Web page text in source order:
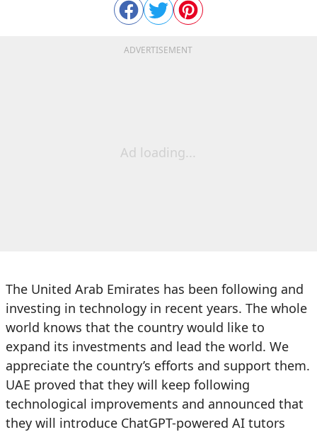
ADVERTISEMENT
Ad loading...
The United Arab Emirates has been following and
investing in technology in recent years. The whole
world knows that the country would like to
expand its investments and lead the world. We
appreciate the country’s efforts and support them.
UAE proved that they will keep following
technological improvements and announced that
they will introduce ChatGPT-powered AI tutors